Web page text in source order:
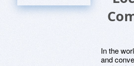
In the
and